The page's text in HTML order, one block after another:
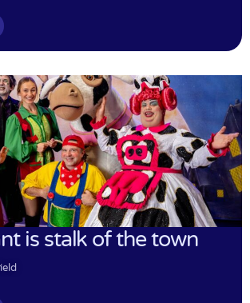
is stalk of the town